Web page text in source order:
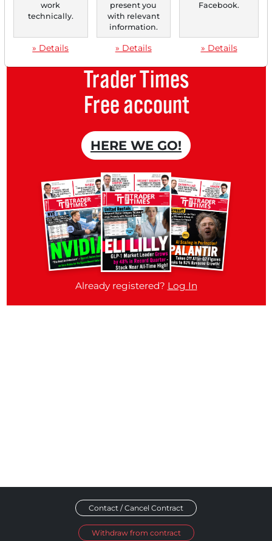
an overview of news about your
stock.
Trader Times
Free account
HERE WE GO!
Already registered? Log In
work
technically.
» Details
present you
with relevant
information.
» Details
Facebook.
» Details
Contact / Cancel Contract
Withdraw from contract